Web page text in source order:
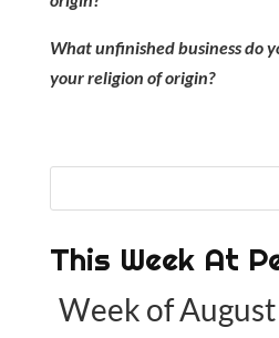
What unfinished business do
your religion of origin?
This Week At
Week of